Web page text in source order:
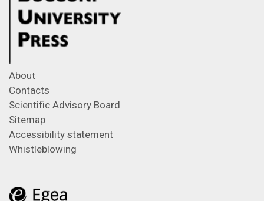
About
Contacts
Scientific Advisory Board
Sitemap
Accessibility statement
Whistleblowing